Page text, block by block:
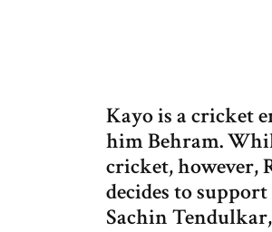
Kayo is a cricket
him Behram.
cricket, however,
decides to
Sachin